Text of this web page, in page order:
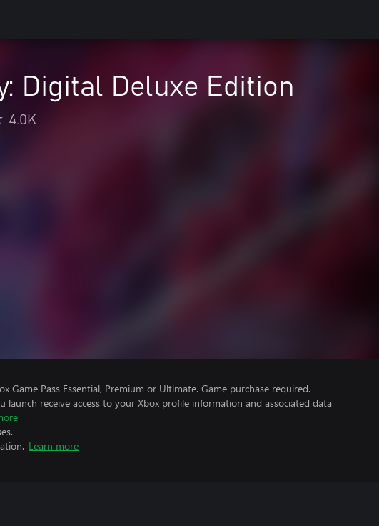
Digital Deluxe Edition
4.0K
Game Pass Essential, Premium or Ultimate. Game purchase required.
launch receive access to your Xbox profile information and associated data
Learn more